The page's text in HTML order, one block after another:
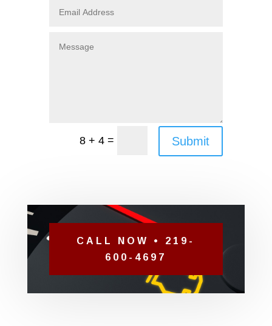
8 + 4 = Submit
CALL NOW • 219-
600-4697